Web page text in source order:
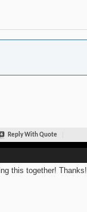
Reply With Quote
this together! Thanks!